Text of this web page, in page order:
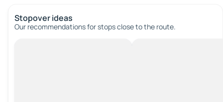
Stopover ideas
Our recommendations for stops close to the route.